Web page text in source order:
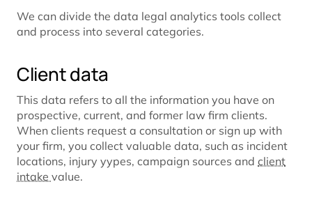
We can divide the data legal analytics tools collect
and process into several categories.
Client data
This data refers to all the information you have on
prospective, current, and former law firm clients.
When clients request a consultation or sign up with
your firm, you collect valuable data, such as incident
locations, injury yypes, campaign sources and client
intake value.